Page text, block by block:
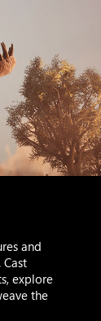
and
explore
the